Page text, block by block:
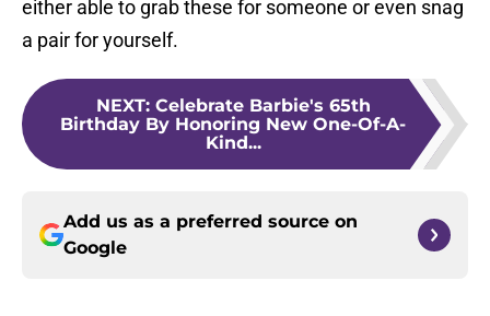
either able to grab these for someone or even snag
a pair for yourself.
NEXT: Celebrate Barbie's 65th
Birthday By Honoring New One-Of-A-
Kind...
Add us as a preferred source on
Google